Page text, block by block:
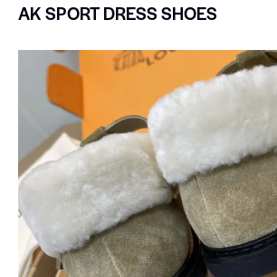
AK SPORT DRESS SHOES